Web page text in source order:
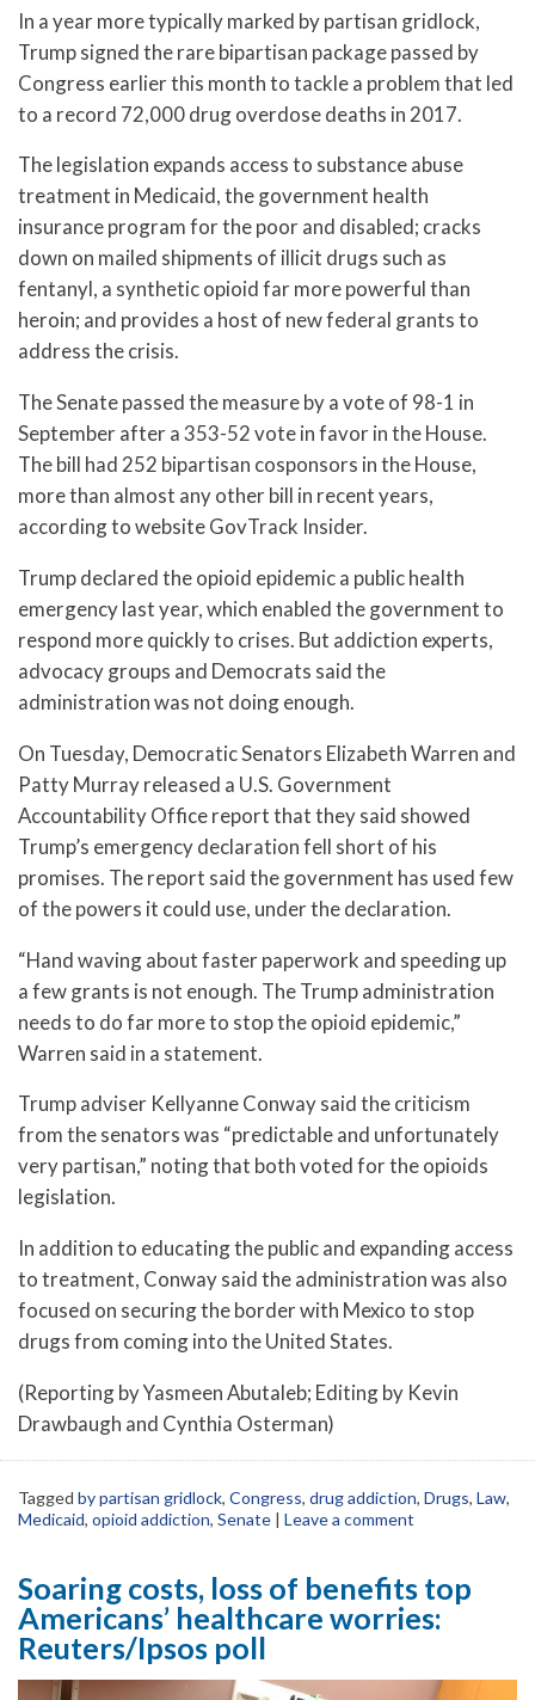
In a year more typically marked by partisan gridlock,
Trump signed the rare bipartisan package passed by
Congress earlier this month to tackle a problem that led
to a record 72,000 drug overdose deaths in 2017.
The legislation expands access to substance abuse
treatment in Medicaid, the government health
insurance program for the poor and disabled; cracks
down on mailed shipments of illicit drugs such as
fentanyl, a synthetic opioid far more powerful than
heroin; and provides a host of new federal grants to
address the crisis.
The Senate passed the measure by a vote of 98-1 in
September after a 353-52 vote in favor in the House.
The bill had 252 bipartisan cosponsors in the House,
more than almost any other bill in recent years,
according to website GovTrack Insider.
Trump declared the opioid epidemic a public health
emergency last year, which enabled the government to
respond more quickly to crises. But addiction experts,
advocacy groups and Democrats said the
administration was not doing enough.
On Tuesday, Democratic Senators Elizabeth Warren and
Patty Murray released a U.S. Government
Accountability Office report that they said showed
Trump’s emergency declaration fell short of his
promises. The report said the government has used few
of the powers it could use, under the declaration.
“Hand waving about faster paperwork and speeding up
a few grants is not enough. The Trump administration
needs to do far more to stop the opioid epidemic,”
Warren said in a statement.
Trump adviser Kellyanne Conway said the criticism
from the senators was “predictable and unfortunately
very partisan,” noting that both voted for the opioids
legislation.
In addition to educating the public and expanding access
to treatment, Conway said the administration was also
focused on securing the border with Mexico to stop
drugs from coming into the United States.
(Reporting by Yasmeen Abutaleb; Editing by Kevin
Drawbaugh and Cynthia Osterman)
Tagged by partisan gridlock, Congress, drug addiction, Drugs, Law,
Medicaid, opioid addiction, Senate | Leave a comment
Soaring costs, loss of benefits top
Americans’ healthcare worries:
Reuters/Ipsos poll